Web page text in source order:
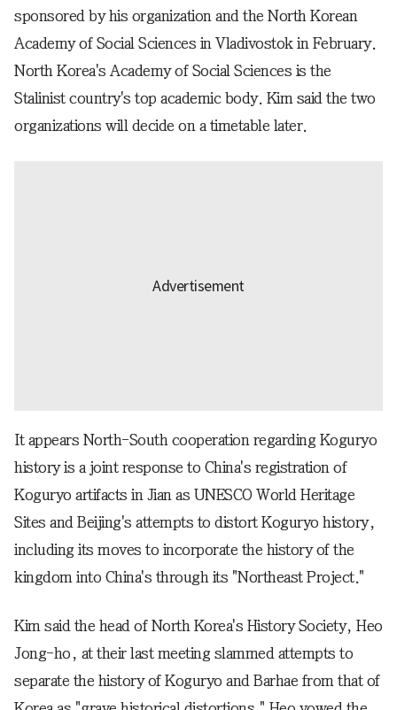
sponsored by his organization and the North Korean
Academy of Social Sciences in Vladivostok in February.
North Korea's Academy of Social Sciences is the
Stalinist country's top academic body. Kim said the two
organizations will decide on a timetable later.
It appears North-South cooperation regarding Koguryo
history is a joint response to China's registration of
Koguryo artifacts in Jian as UNESCO World Heritage
Sites and Beijing's attempts to distort Koguryo history,
including its moves to incorporate the history of the
kingdom into China's through its "Northeast Project."
Kim said the head of North Korea's History Society, Heo
Jong-ho, at their last meeting slammed attempts to
separate the history of Koguryo and Barhae from that of